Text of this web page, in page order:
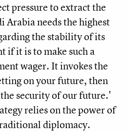
pressure to extract the
Arabia needs the highest
the stability of its
if it is to make such a
wager. It invokes the
on your future, then
security of our future.'
relies on the power of
diplomacy.